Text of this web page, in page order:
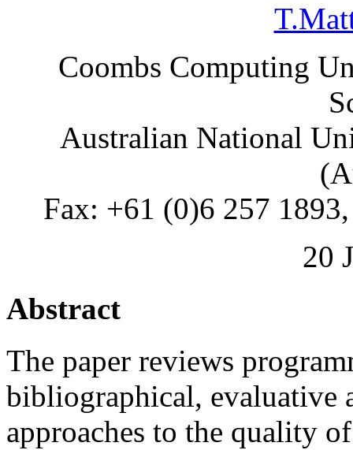
Coombs Computing
Australian National
Fax: +61 (0)6 257
20
Abstract
The paper reviews
bibliographical, evaluative
approaches to the quality